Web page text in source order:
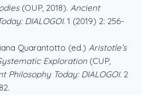
(OUP, 2018). Ancient
DIALOGOI. 1 (2019) 2: 256-
Quarantotto (ed.) Aristotle’s
Exploration (CUP,
Philosophy Today: DIALOGOI. 2